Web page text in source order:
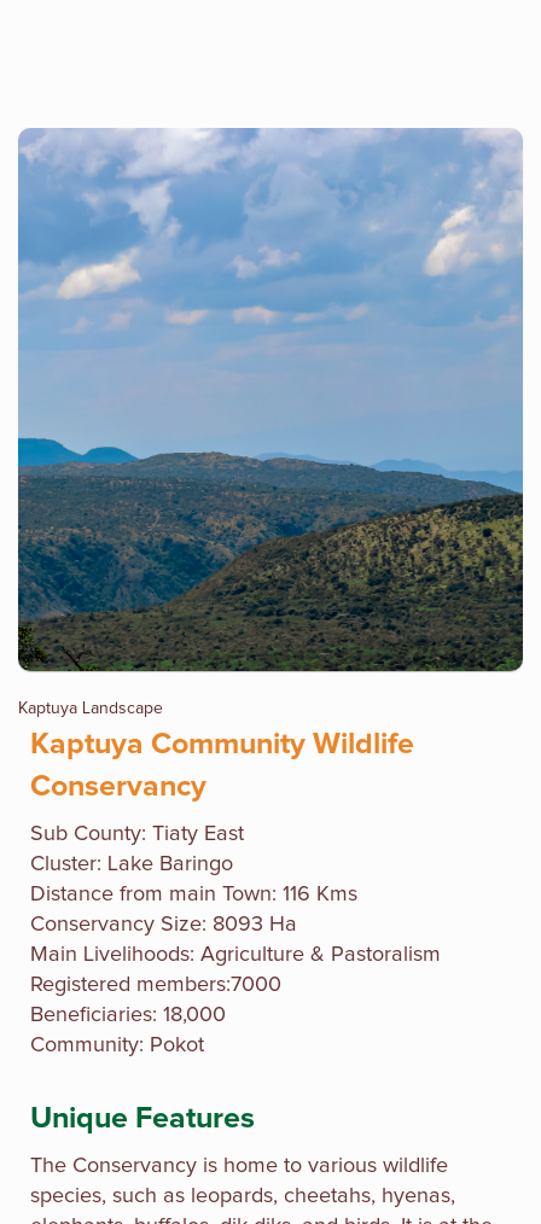
Kaptuya Landscape
Kaptuya Community Wildlife
Conservancy
Sub County: Tiaty East
Cluster: Lake Baringo
Distance from main Town: 116 Kms
Conservancy Size: 8093 Ha
Main Livelihoods: Agriculture & Pastoralism
Registered members:7000
Beneficiaries: 18,000
Community: Pokot
Unique Features
The Conservancy is home to various wildlife
species, such as leopards, cheetahs, hyenas,